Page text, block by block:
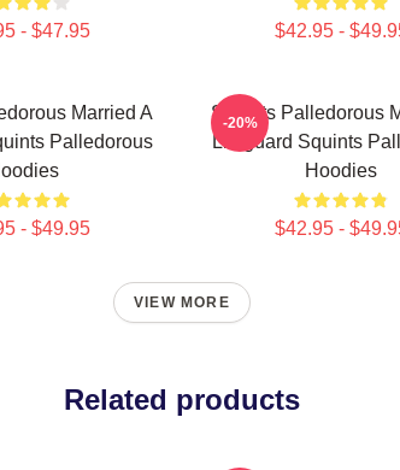
- $47.95 $42.95 -
Married A
Palledorous
- $49.95
Squints Palledorous
Lifeguard Squints
Hoodies
$42.95 -
-20%
VIEW MORE
Related products